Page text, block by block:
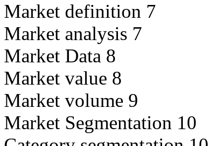
Market definition 7
Market analysis 7
Market Data 8
Market value 8
Market volume 9
Market Segmentation 10